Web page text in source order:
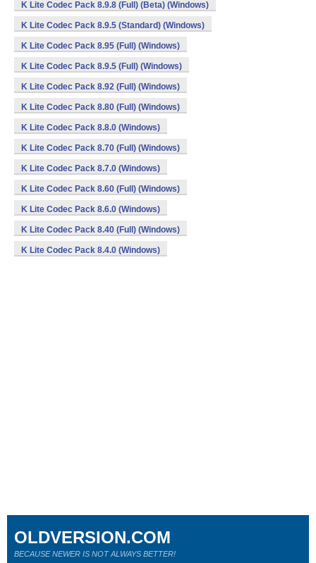
K Lite Codec Pack 8.9.8 (Full) (Beta) (Windows)
K Lite Codec Pack 8.9.5 (Standard) (Windows)
K Lite Codec Pack 8.95 (Full) (Windows)
K Lite Codec Pack 8.9.5 (Full) (Windows)
K Lite Codec Pack 8.92 (Full) (Windows)
K Lite Codec Pack 8.80 (Full) (Windows)
K Lite Codec Pack 8.8.0 (Windows)
K Lite Codec Pack 8.70 (Full) (Windows)
K Lite Codec Pack 8.7.0 (Windows)
K Lite Codec Pack 8.60 (Full) (Windows)
K Lite Codec Pack 8.6.0 (Windows)
K Lite Codec Pack 8.40 (Full) (Windows)
K Lite Codec Pack 8.4.0 (Windows)
OLDVERSION.COM
BECAUSE NEWER IS NOT ALWAYS BETTER!